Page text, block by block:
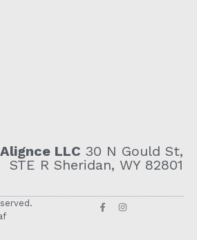
Alignce LLC 30 N Gould St,
STE R Sheridan, WY 82801